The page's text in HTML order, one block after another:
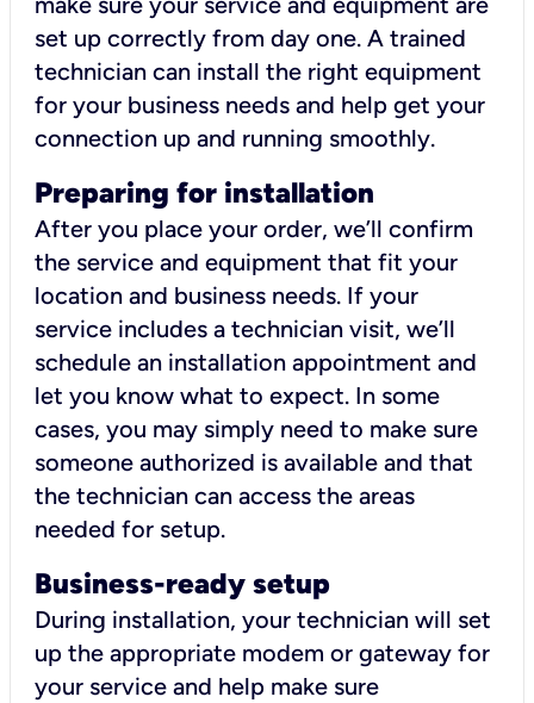
set up correctly from day one. A trained
technician can install the right equipment
for your business needs and help get your
connection up and running smoothly.
Preparing for installation
After you place your order, we’ll confirm
the service and equipment that fit your
location and business needs. If your
service includes a technician visit, we’ll
schedule an installation appointment and
let you know what to expect. In some
cases, you may simply need to make sure
someone authorized is available and that
the technician can access the areas
needed for setup.
Business-ready setup
During installation, your technician will set
up the appropriate modem or gateway for
your service and help make sure